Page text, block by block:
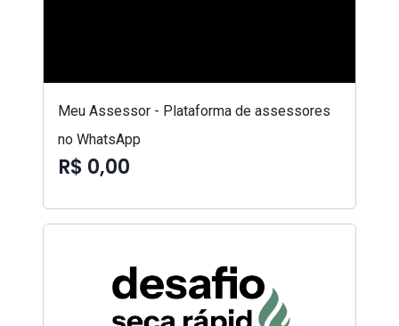
Meu Assessor - Plataforma de assessores
no WhatsApp
R$ 0,00